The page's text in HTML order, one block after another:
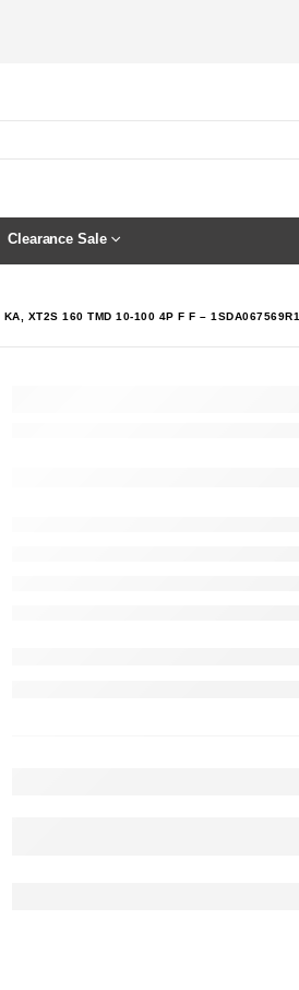
Clearance Sale
XT2S 160 TMD 10-100 4P F F – 1SDA067569R1